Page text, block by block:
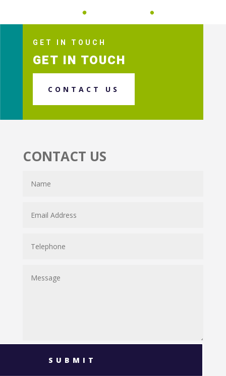
GET IN TOUCH
GET IN TOUCH
CONTACT US
CONTACT US
SUBMIT